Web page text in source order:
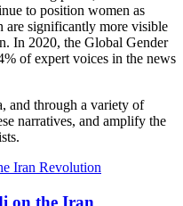
to position women as
are significantly more visible
In 2020, the Global Gender
of expert voices in the news
and through a variety of
narratives, and amplify the
on the Iran